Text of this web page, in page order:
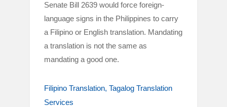
Senate Bill 2639 would force foreign-
language signs in the Philippines to carry
a Filipino or English translation. Mandating
a translation is not the same as
mandating a good one.
Filipino Translation Tagalog Translation
Services